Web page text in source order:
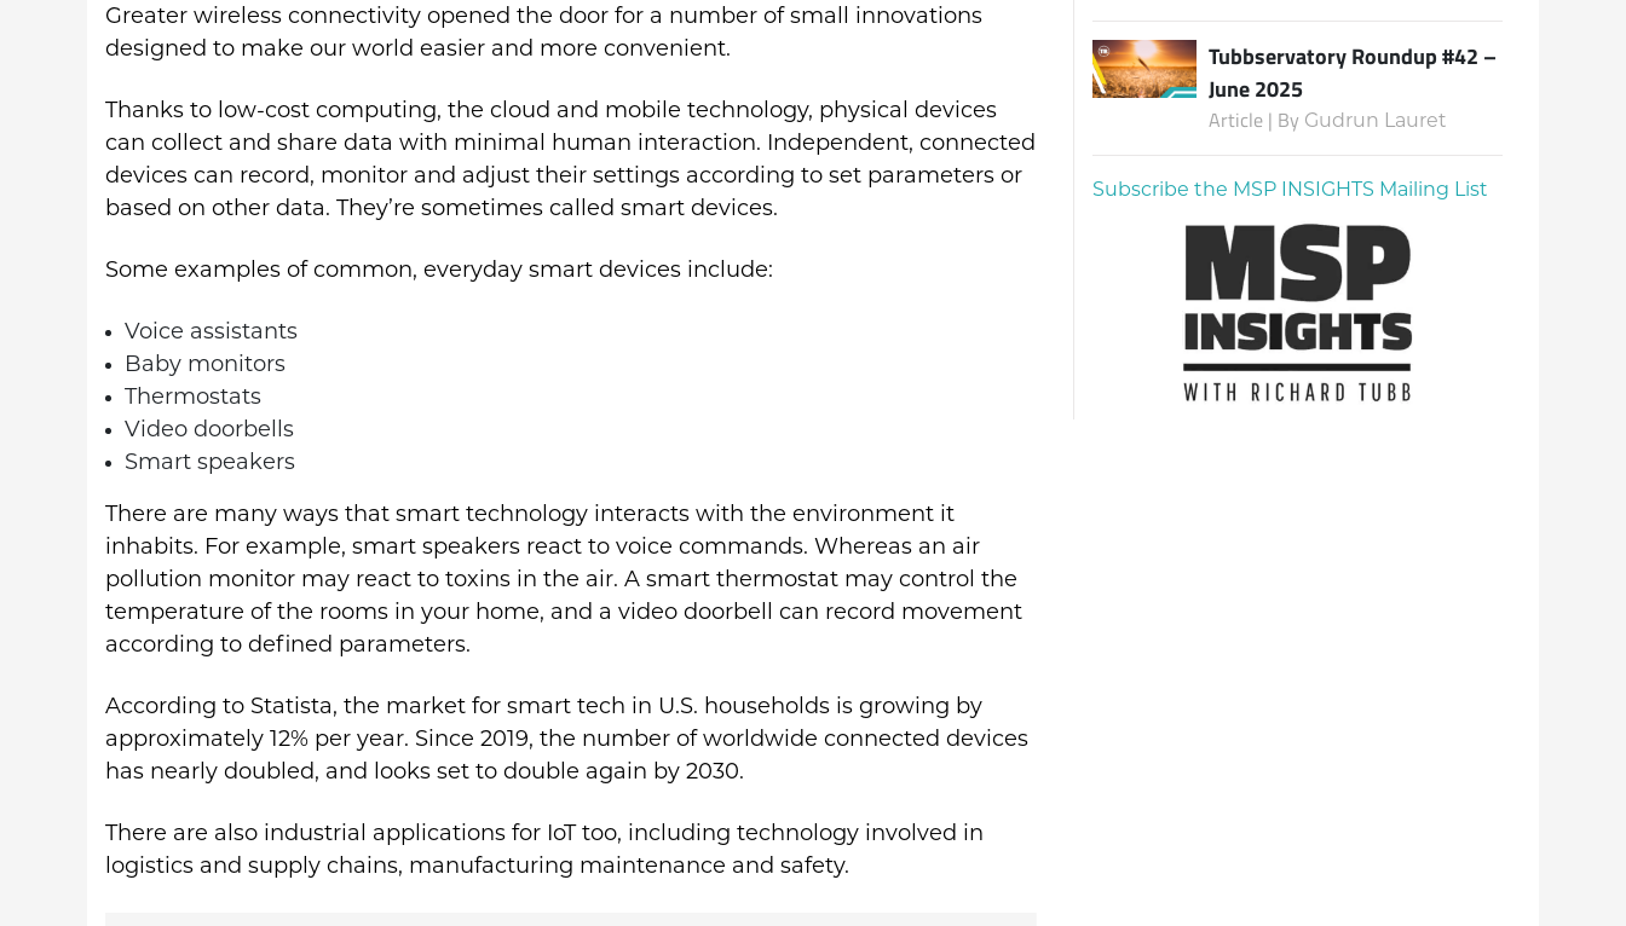
Greater wireless connectivity opened the door for a number of small innovations
designed to make our world easier and more convenient.
Thanks to low-cost computing, the cloud and mobile technology, physical devices
can collect and share data with minimal human interaction. Independent, connected
devices can record, monitor and adjust their settings according to set parameters or
based on other data. They’re sometimes called smart devices.
Some examples of common, everyday smart devices include:
Voice assistants
Baby monitors
Thermostats
Video doorbells
Smart speakers
There are many ways that smart technology interacts with the environment it
inhabits. For example, smart speakers react to voice commands. Whereas an air
pollution monitor may react to toxins in the air. A smart thermostat may control the
temperature of the rooms in your home, and a video doorbell can record movement
according to defined parameters.
According to Statista, the market for smart tech in U.S. households is growing by
approximately 12% per year. Since 2019, the number of worldwide connected devices
has nearly doubled, and looks set to double again by 2030.
There are also industrial applications for IoT too, including technology involved in
logistics and supply chains, manufacturing maintenance and safety.
Tubbservatory Roundup #42 –
June 2025
Article | By Gudrun Lauret
Subscribe the MSP INSIGHTS Mailing List